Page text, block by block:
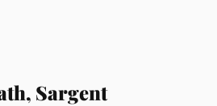
Sargent